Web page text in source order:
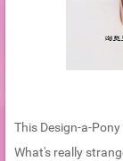
This Design-a-
What's really